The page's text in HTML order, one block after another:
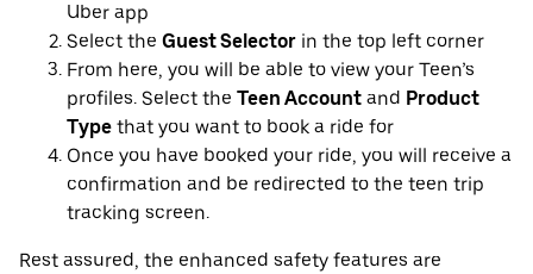
Uber app
Select the Guest Selector in the top left corner
From here, you will be able to view your Teen’s
profiles. Select the Teen Account and Product
Type that you want to book a ride for
Once you have booked your ride, you will receive a
confirmation and be redirected to the teen trip
tracking screen.
Rest assured, the enhanced safety features are